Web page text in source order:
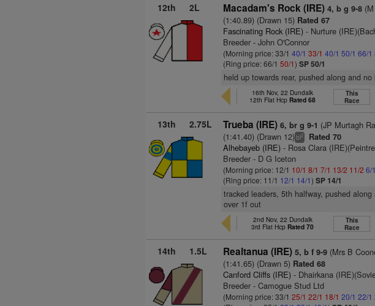
12th 2L Macadam's Rock (IRE) 4, b g 9-8
(1:40.89) (Drawn 15) Rated 67
Fascinating Rock (IRE) - Nurture
Breeder - John O'Connor
(Morning price: 33/140/1 33/1 40/1 50/1 66/1
(Ring price: 66/150/1)SP 50/1
held up towards rear, pushed along and
16th Nov, 22 Dundalk
12th Flat Hcp Rated 68
This
Race
13th 2.75L Trueba (IRE) 6, br g 9-1 (JP Murtagh
(1:41.40) (Drawn 12)bl2 Rated 70
Alhebayeb (IRE) - Rosa Clara
Breeder - D G Iceton
(Morning price: 12/1 10/1 8/1 7/1 13/2 11/2 6/1
(Ring price: 11/1 12/1 14/1)SP 14/1
tracked leaders, 5th halfway, pushed
over 1f out
2nd Nov, 22 Dundalk
3rd Flat Hcp Rated 70
This
Race
14th 1.5L Realtanua (IRE) 5, b f 9-9 (Mrs B
(1:41.65) (Drawn 5) Rated 68
Canford Cliffs (IRE) - Dhairkana
Breeder - Camogue Stud Ltd
(Morning price: 33/125/1 22/1 18/1 20/1 22/1